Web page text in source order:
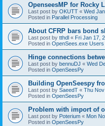
OpenseesMP for Rocky
Last post by OKUTT « Wed
Posted in Parallel Processing
About CFRP bars bond
Last post by tthdl « Fri Jan 17,
Posted in OpenSees.exe Users
Hinge connections
Last post by bennuDJ « Wed
Posted in OpenSeesPy
Building OpenSeespy
Last post by SaeedT « Thu
Posted in OpenSeesPy
Problem with import of
Last post by Poterium « Mon
Posted in OpenSeesPy